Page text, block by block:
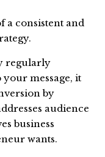
a consistent and
regularly
message, it
by
audience
business
wants.